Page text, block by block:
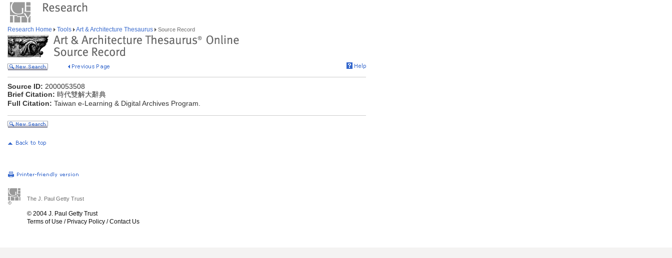
Research Home Tools Art & Architecture Thesaurus Source Record
Source ID: 2000053508
Brief Citation: 時代雙解大辭典
Full Citation: Taiwan e-Learning & Digital Archives Program.
The J. Paul Getty Trust
© 2004 J. Paul Getty Trust
Terms of Use / Privacy Policy /Contact Us